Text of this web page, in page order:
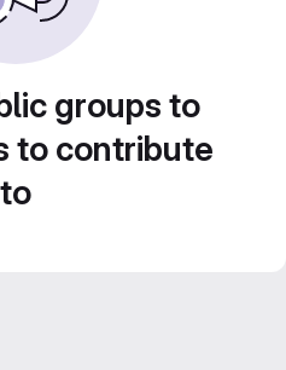
groups to
to contribute
to